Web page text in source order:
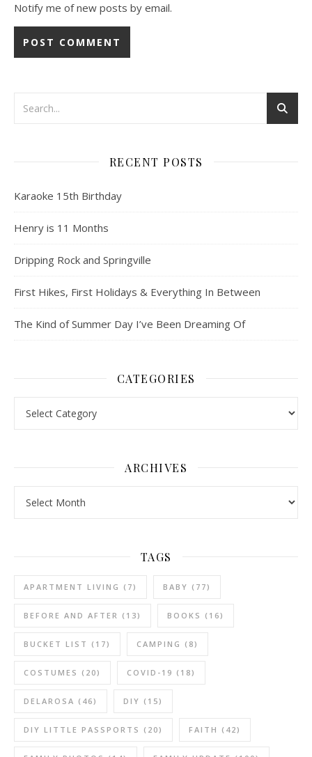
Notify me of new posts by email.
RECENT POSTS
Karaoke 15th Birthday
Henry is 11 Months
Dripping Rock and Springville
First Hikes, First Holidays & Everything In Between
The Kind of Summer Day I’ve Been Dreaming Of
CATEGORIES
ARCHIVES
TAGS
APARTMENT LIVING (7) BABY (77)
BEFORE AND AFTER (13) BOOKS (16)
BUCKET LIST (17) CAMPING (8)
COSTUMES (20) COVID-19 (18)
DELAROSA (46) DIY (15)
DIY LITTLE PASSPORTS (20) FAITH (42)